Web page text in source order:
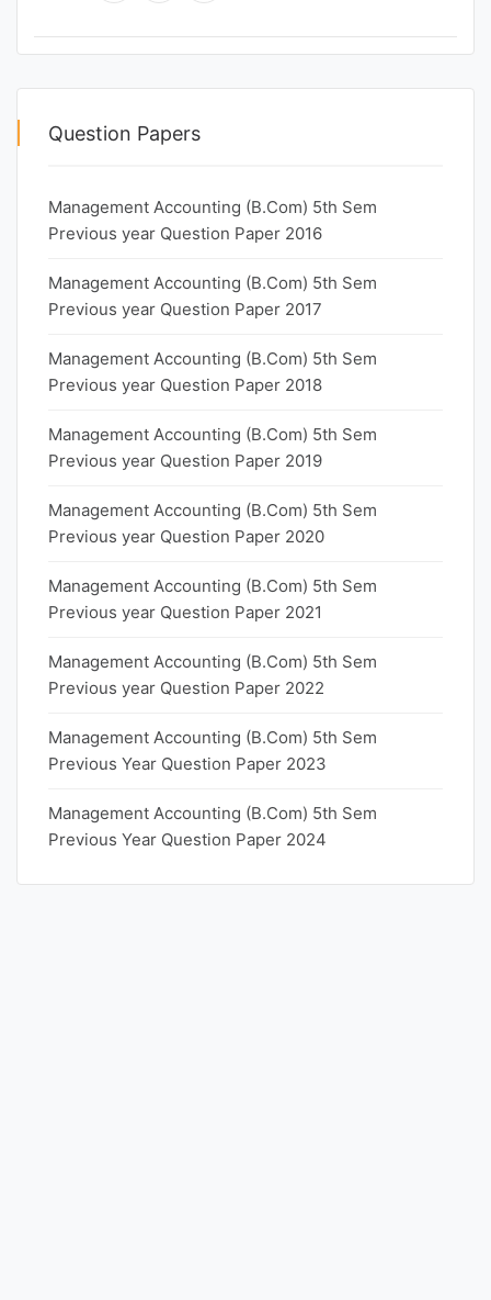
Question Papers
Management Accounting (B.Com) 5th Sem
Previous year Question Paper 2016
Management Accounting (B.Com) 5th Sem
Previous year Question Paper 2017
Management Accounting (B.Com) 5th Sem
Previous year Question Paper 2018
Management Accounting (B.Com) 5th Sem
Previous year Question Paper 2019
Management Accounting (B.Com) 5th Sem
Previous year Question Paper 2020
Management Accounting (B.Com) 5th Sem
Previous year Question Paper 2021
Management Accounting (B.Com) 5th Sem
Previous year Question Paper 2022
Management Accounting (B.Com) 5th Sem
Previous Year Question Paper 2023
Management Accounting (B.Com) 5th Sem
Previous Year Question Paper 2024